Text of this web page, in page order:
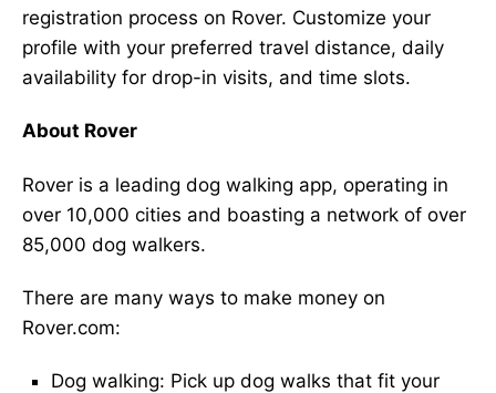
registration process on Rover. Customize your
profile with your preferred travel distance, daily
availability for drop-in visits, and time slots.
About Rover
Rover is a leading dog walking app, operating in
over 10,000 cities and boasting a network of over
85,000 dog walkers.
There are many ways to make money on
Rover.com:
Dog walking: Pick up dog walks that fit your